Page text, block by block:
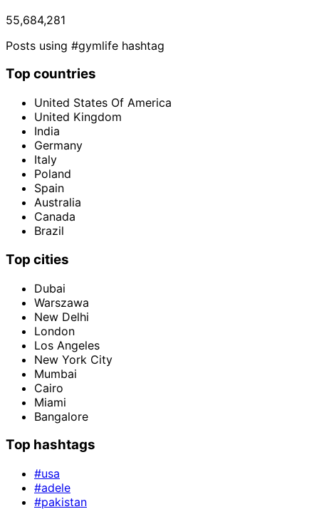
55,684,281
Posts using #gymlife hashtag
Top countries
United States Of America
United Kingdom
India
Germany
Italy
Poland
Spain
Australia
Canada
Brazil
Top cities
Dubai
Warszawa
New Delhi
London
Los Angeles
New York City
Mumbai
Cairo
Miami
Bangalore
Top hashtags
#usa
#adele
#pakistan